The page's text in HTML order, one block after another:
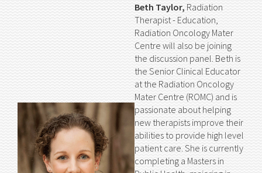
Beth Taylor,Radiation
Therapist - Education,
Radiation Oncology Mater
Centre will also be joining
the discussion panel. Beth is
the Senior Clinical Educator
at the Radiation Oncology
Mater Centre (ROMC) and is
passionate about helping
new therapists improve their
abilities to provide high level
patient care. She is currently
completing a Masters in